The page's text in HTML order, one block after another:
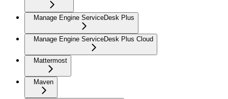
Manage Engine ServiceDesk Plus
Manage Engine ServiceDesk Plus Cloud
Mattermost
Maven